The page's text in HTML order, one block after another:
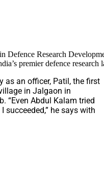
Defence Research
premier defence research
as an officer, Patil, the first
in Jalgaon in
“Even Abdul Kalam tried
succeeded,” he says with